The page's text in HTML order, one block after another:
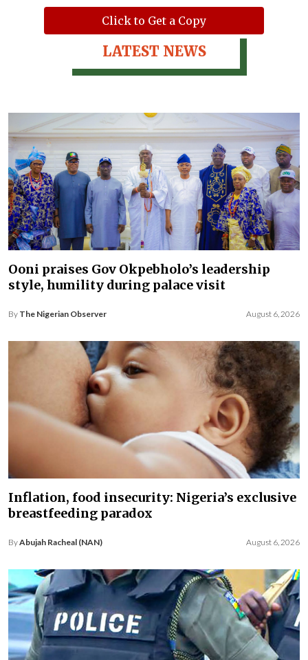
Click to Get a Copy
LATEST NEWS
Ooni praises Gov Okpebholo’s leadership
style, humility during palace visit
By The Nigerian Observer August 6, 2026
Inflation, food insecurity: Nigeria’s exclusive
breastfeeding paradox
ByAbujah Racheal (NAN) August 6, 2026